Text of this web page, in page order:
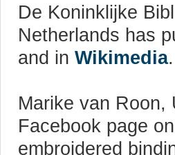
De Koninklijke
Netherlands has
and in Wikimedia.
Marike van Roon,
Facebook page on
embroidered